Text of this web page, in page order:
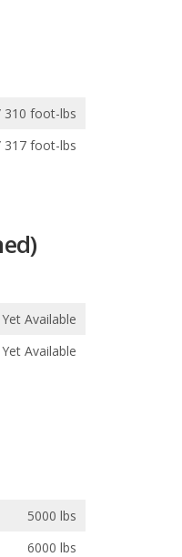
310 foot-lbs
317 foot-lbs
Available
Available
5000 lbs
6000 lbs